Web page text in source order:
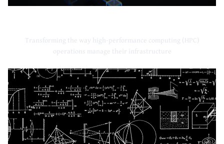
Transforming the way high-performance computing (HPC)
operations manage their infrastructure